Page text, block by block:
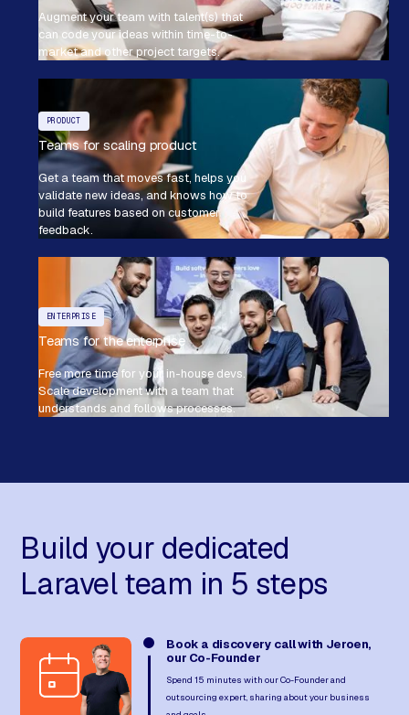
Augment your team with talent(s) that
can code your ideas within time-to-
market and other project targets.
PRODUCT
Teams for scaling product
Get a team that moves fast, helps you
validate new ideas, and knows how to
build features based on customer
feedback.
ENTERPRISE
Teams for the enterprise
Free more time for your in-house devs.
Scale development with a team that
understands and follows processes.
Build your dedicated
Laravel team in 5 steps
Book a discovery call with Jeroen,
our Co-Founder
Spend 15 minutes with our Co-Founder and
outsourcing expert, sharing about your business